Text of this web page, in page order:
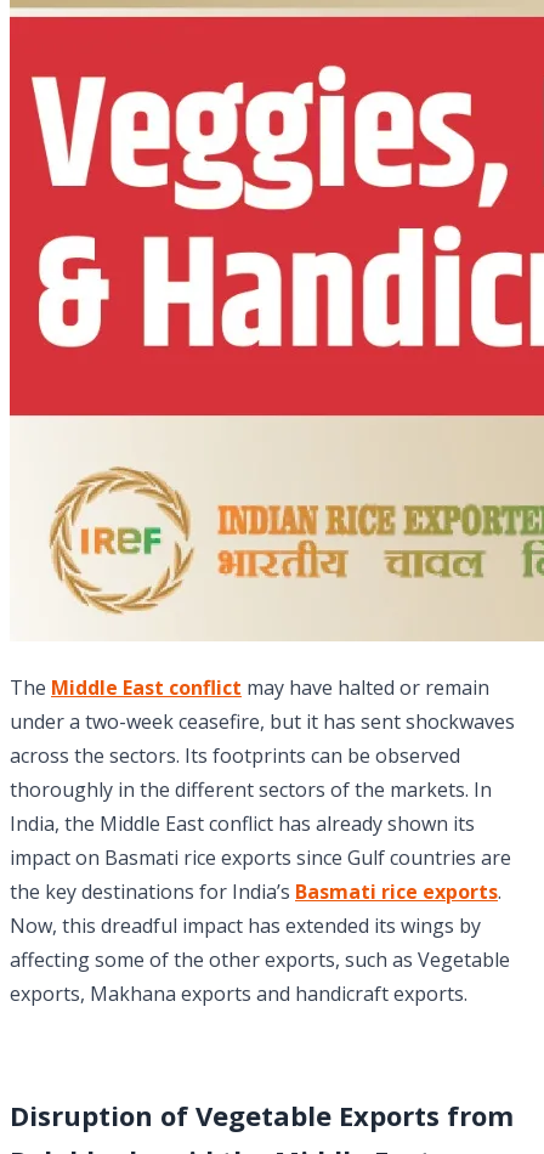
The Middle East conflict may have halted or remain
under a two-week ceasefire, but it has sent shockwaves
across the sectors. Its footprints can be observed
thoroughly in the different sectors of the markets. In
India, the Middle East conflict has already shown its
impact on Basmati rice exports since Gulf countries are
the key destinations for India’s Basmati rice exports.
Now, this dreadful impact has extended its wings by
affecting some of the other exports, such as Vegetable
exports, Makhana exports and handicraft exports.
Disruption of Vegetable Exports from